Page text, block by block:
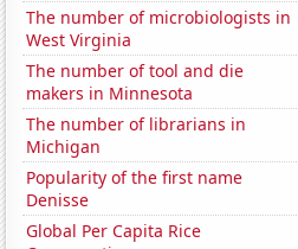
The number of microbiologists in
West Virginia
The number of tool and die
makers in Minnesota
The number of librarians in
Michigan
Popularity of the first name
Denisse
Global Per Capita Rice